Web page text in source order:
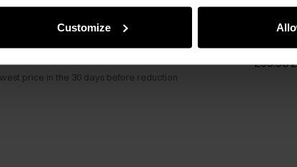
Customize
(59)
price in the 30 days before reduction
Black
299.90